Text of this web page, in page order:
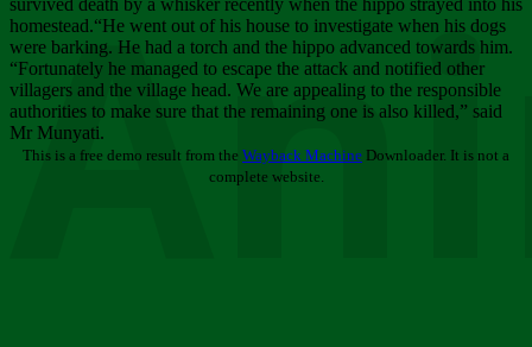
survived death by a whisker recently when the hippo strayed into his
homestead.“He went out of his house to investigate when his dogs
were barking. He had a torch and the hippo advanced towards him.
“Fortunately he managed to escape the attack and notified other
villagers and the village head. We are appealing to the responsible
authorities to make sure that the remaining one is also killed,” said
Mr Munyati.
This is a free demo result from the Wayback Machine Downloader. It is not a
complete website.